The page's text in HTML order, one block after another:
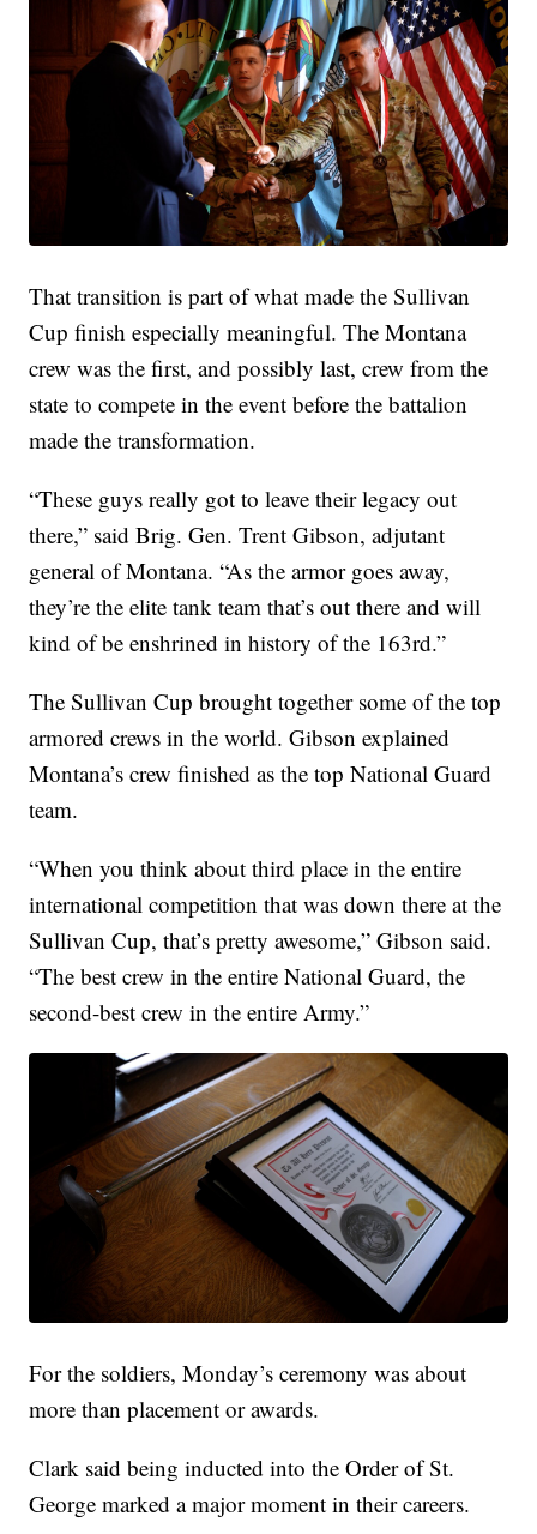
That transition is part of what made the Sullivan
Cup finish especially meaningful. The Montana
crew was the first, and possibly last, crew from the
state to compete in the event before the battalion
made the transformation.
“These guys really got to leave their legacy out
there,” said Brig. Gen. Trent Gibson, adjutant
general of Montana. “As the armor goes away,
they’re the elite tank team that’s out there and will
kind of be enshrined in history of the 163rd.”
The Sullivan Cup brought together some of the top
armored crews in the world. Gibson explained
Montana’s crew finished as the top National Guard
team.
“When you think about third place in the entire
international competition that was down there at the
Sullivan Cup, that’s pretty awesome,” Gibson said.
“The best crew in the entire National Guard, the
second-best crew in the entire Army.”
For the soldiers, Monday’s ceremony was about
more than placement or awards.
Clark said being inducted into the Order of St.
George marked a major moment in their careers.